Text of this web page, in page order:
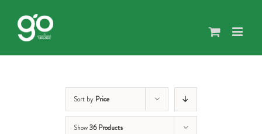
content
Sort by Price
Show36 Products